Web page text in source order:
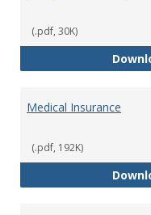
(.pdf, 30K)
Medical Insurance
(.pdf, 192K)